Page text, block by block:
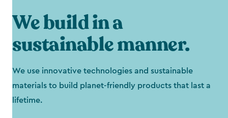
We build in a
sustainable manner.
We use innovative technologies and sustainable
materials to build planet-friendly products that last a
lifetime.